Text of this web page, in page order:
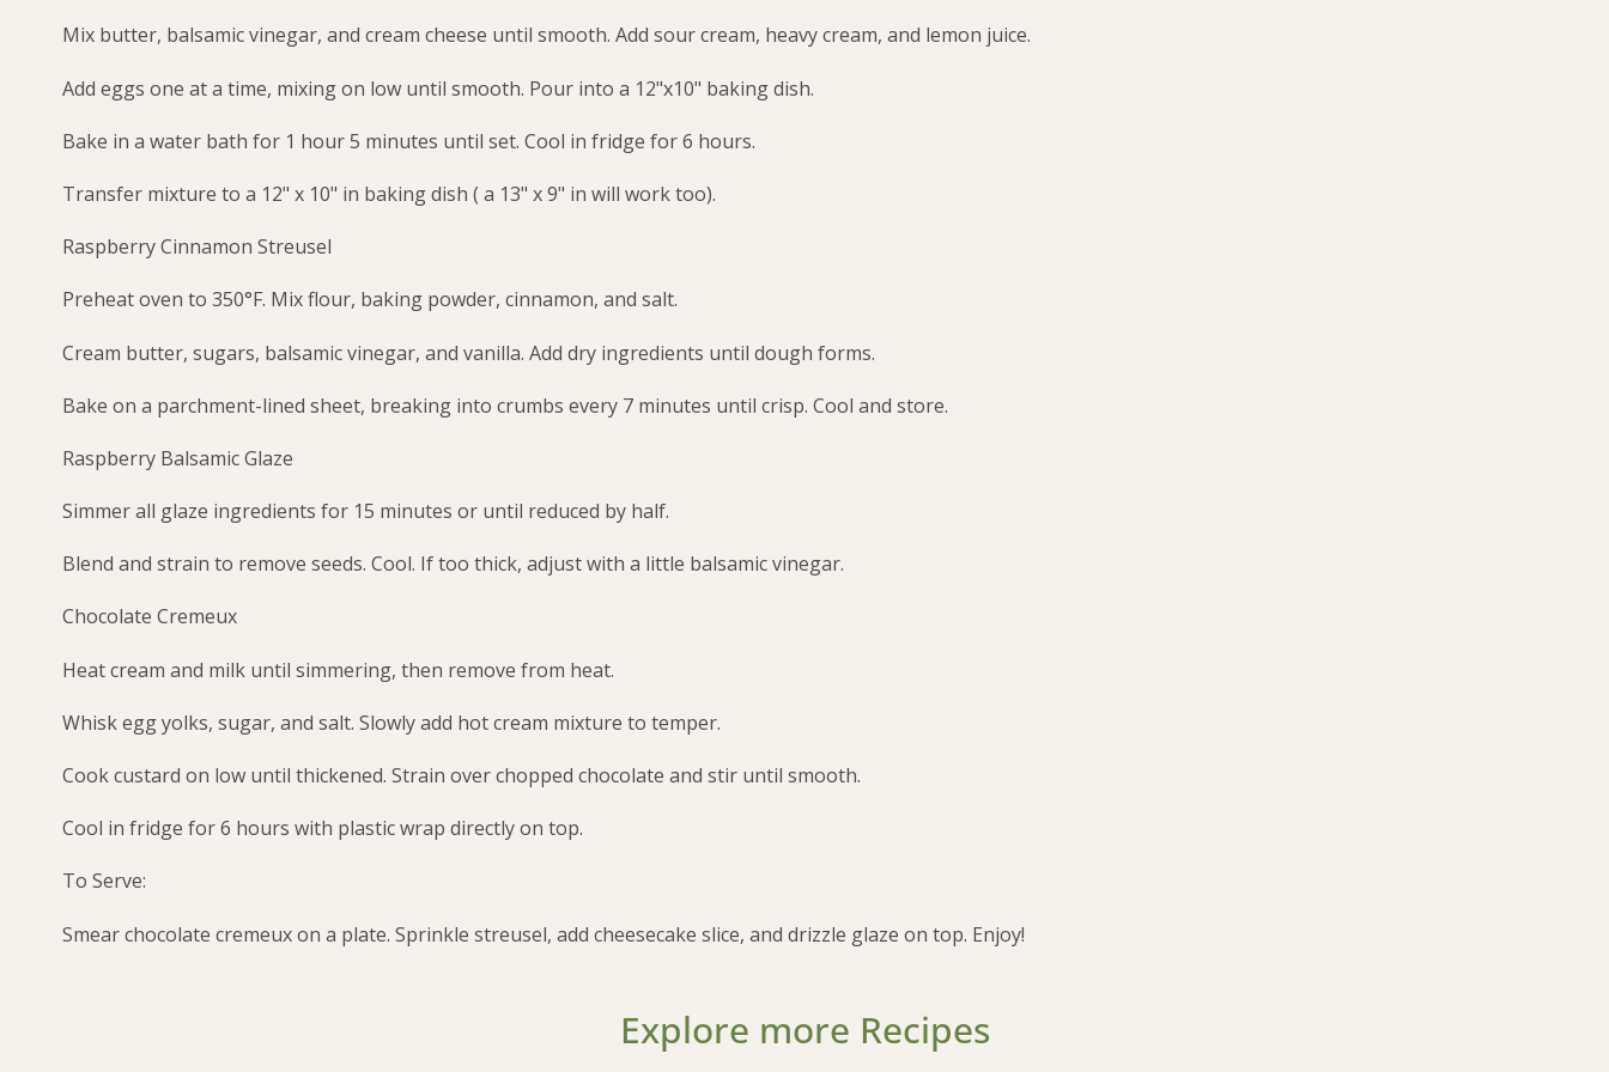
Mix butter, balsamic vinegar, and cream cheese until smooth. Add sour cream, heavy cream, and lemon juice.
Add eggs one at a time, mixing on low until smooth. Pour into a 12"x10" baking dish.
Bake in a water bath for 1 hour 5 minutes until set. Cool in fridge for 6 hours.
Transfer mixture to a 12" x 10" in baking dish ( a 13" x 9" in will work too).
Raspberry Cinnamon Streusel
Preheat oven to 350°F. Mix flour, baking powder, cinnamon, and salt.
Cream butter, sugars, balsamic vinegar, and vanilla. Add dry ingredients until dough forms.
Bake on a parchment-lined sheet, breaking into crumbs every 7 minutes until crisp. Cool and store.
Raspberry Balsamic Glaze
Simmer all glaze ingredients for 15 minutes or until reduced by half.
Blend and strain to remove seeds. Cool. If too thick, adjust with a little balsamic vinegar.
Chocolate Cremeux
Heat cream and milk until simmering, then remove from heat.
Whisk egg yolks, sugar, and salt. Slowly add hot cream mixture to temper.
Cook custard on low until thickened. Strain over chopped chocolate and stir until smooth.
Cool in fridge for 6 hours with plastic wrap directly on top.
To Serve:
Smear chocolate cremeux on a plate. Sprinkle streusel, add cheesecake slice, and drizzle glaze on top. Enjoy!
Explore more Recipes